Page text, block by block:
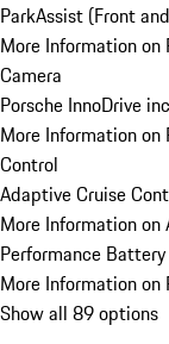
ParkAssist (Front
More Information on
Camera
Porsche InnoDrive
More Information on
Control
Adaptive Cruise
More Information
Performance
More Information
Show all 89 options